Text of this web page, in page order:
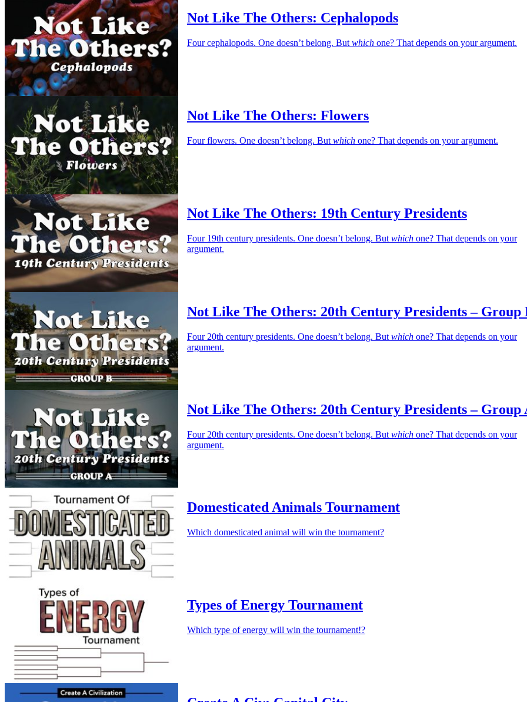
Not Like The Others: Cephalopods
Four cephalopods. One doesn’t belong. But which one? That depends on your argument.
Not Like The Others: Flowers
Four flowers. One doesn’t belong. But which one? That depends on your argument.
Not Like The Others: 19th Century Presidents
Four 19th century presidents. One doesn’t belong. But which one? That depends on your
argument.
Not Like The Others: 20th Century Presidents – Group
Four 20th century presidents. One doesn’t belong. But which one? That depends on your
argument.
Not Like The Others: 20th Century Presidents – Group
Four 20th century presidents. One doesn’t belong. But which one? That depends on your
argument.
Domesticated Animals Tournament
Which domesticated animal will win the tournament?
Types of Energy Tournament
Which type of energy will win the tournament!?